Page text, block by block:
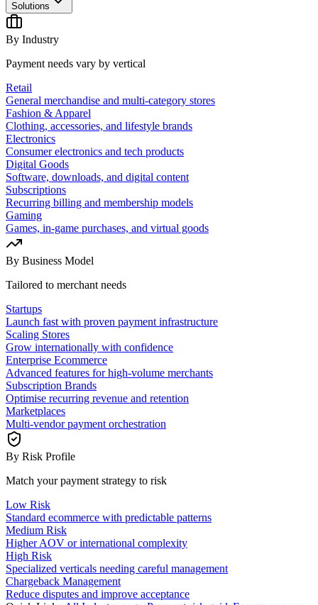
Solutions
By Industry
Payment needs vary by vertical
Retail
General merchandise and multi-category stores
Fashion & Apparel
Clothing, accessories, and lifestyle brands
Electronics
Consumer electronics and tech products
Digital Goods
Software, downloads, and digital content
Subscriptions
Recurring billing and membership models
Gaming
Games, in-game purchases, and virtual goods
By Business Model
Tailored to merchant needs
Startups
Launch fast with proven payment infrastructure
Scaling Stores
Grow internationally with confidence
Enterprise Ecommerce
Advanced features for high-volume merchants
Subscription Brands
Optimise recurring revenue and retention
Marketplaces
Multi-vendor payment orchestration
By Risk Profile
Match your payment strategy to risk
Low Risk
Standard ecommerce with predictable patterns
Medium Risk
Higher AOV or international complexity
High Risk
Specialized verticals needing careful management
Chargeback Management
Reduce disputes and improve acceptance